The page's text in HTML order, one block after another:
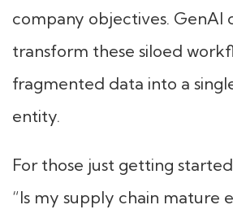
company objectives. GenAI
transform these siloed
fragmented data into a
entity.
For those just getting
“Is my supply chain mature